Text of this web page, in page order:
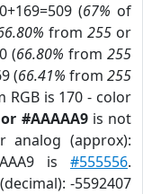
(67% of
from 255or
(66.80% from 255
(66.41% from 255
RGB is 170 - color
#AAAAA9is not
analog (approx):
is #555556.
-5592407